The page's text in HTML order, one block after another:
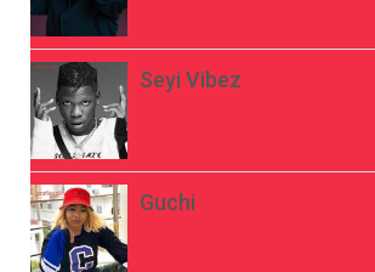
Seyi Vibez
Guchi